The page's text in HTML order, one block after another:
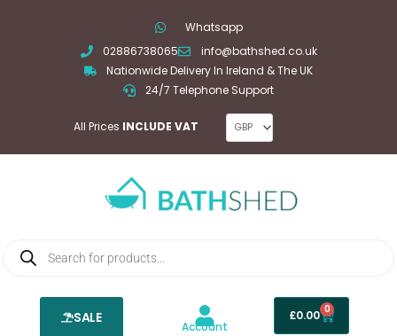
Whatsapp
02886738065
info@bathshed.co.uk
Nationwide Delivery In Ireland & The UK
24/7 Telephone Support
All Prices INCLUDE VAT
search
SALE
Account
£0.00 0
Basket